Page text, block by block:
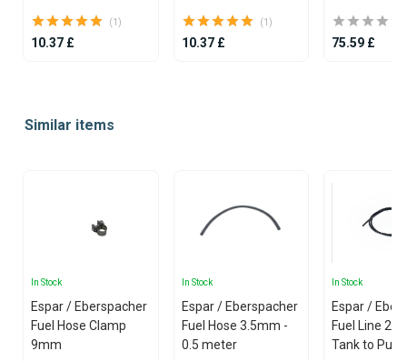
(1)
10.37 £
(1)
10.37 £ 75.59 £
ofSimilar items
In Stock
Espar / Eberspacher
Fuel Hose Clamp
9mm
In Stock
Espar / Eberspacher
Fuel Hose 3.5mm -
0.5 meter
In Stock
Espar /
Fuel Line 2 mm (Fuel
Tank to